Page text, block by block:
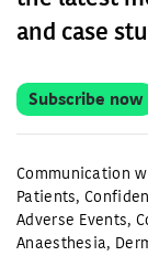
and case
Subscribe now
Communication
Patients,
Adverse Events,
Anaesthesia,